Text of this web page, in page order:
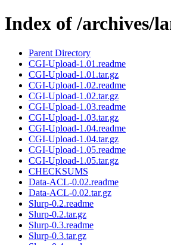
Index of /archives/
Parent Directory
CGI-Upload-1.01.readme
CGI-Upload-1.01.tar.gz
CGI-Upload-1.02.readme
CGI-Upload-1.02.tar.gz
CGI-Upload-1.03.readme
CGI-Upload-1.03.tar.gz
CGI-Upload-1.04.readme
CGI-Upload-1.04.tar.gz
CGI-Upload-1.05.readme
CGI-Upload-1.05.tar.gz
CHECKSUMS
Data-ACL-0.02.readme
Data-ACL-0.02.tar.gz
Slurp-0.2.readme
Slurp-0.2.tar.gz
Slurp-0.3.readme
Slurp-0.3.tar.gz